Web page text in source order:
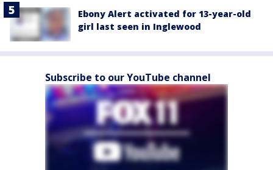
Ebony Alert activated for 13-year-old
girl last seen in Inglewood
Subscribe to our YouTube channel